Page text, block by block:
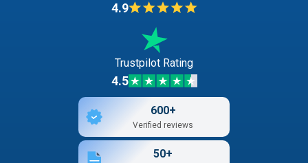
4.9
Trustpilot Rating
4.5
600+
Verified reviews
50+